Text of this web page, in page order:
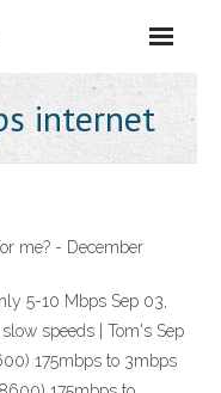
internet
me? - December
5-10 Mbps Sep 03,
speeds | Tom's Sep
175mbps to 3mbps